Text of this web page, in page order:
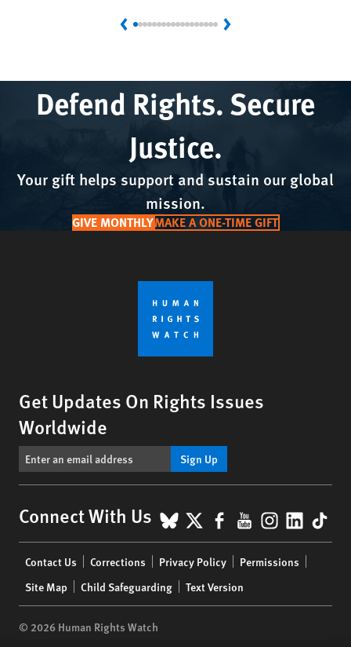
Previous Next
Defend Rights. Secure
Justice.
Your gift helps support and sustain our global
mission.
GIVE MONTHLYMAKE A ONE-TIME GIFT
Get Updates On Rights Issues
Worldwide
Sign Up
Connect With Us BlueSky
X Facebook
YouTube
menu
Contact Us Corrections Privacy Policy
Permissions
Site Map
Child Safeguarding Text Version
© 2026 Human Rights Watch